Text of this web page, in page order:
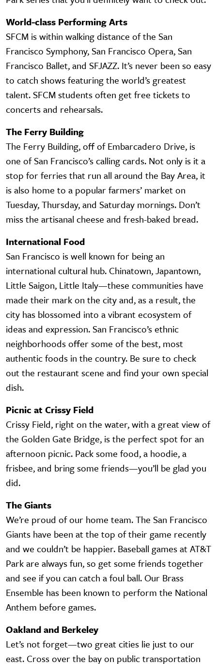
World-class Performing Arts
SFCM is within walking distance of the San
Francisco Symphony, San Francisco Opera, San
Francisco Ballet, and SFJAZZ. It’s never been so easy
to catch shows featuring the world’s greatest
talent. SFCM students often get free tickets to
concerts and rehearsals.
The Ferry Building
The Ferry Building, off of Embarcadero Drive, is
one of San Francisco’s calling cards. Not only is it a
stop for ferries that run all around the Bay Area, it
is also home to a popular farmers’ market on
Tuesday, Thursday, and Saturday mornings. Don’t
miss the artisanal cheese and fresh-baked bread.
International Food
San Francisco is well known for being an
international cultural hub. Chinatown, Japantown,
Little Saigon, Little Italy—these communities have
made their mark on the city and, as a result, the
city has blossomed into a vibrant ecosystem of
ideas and expression. San Francisco’s ethnic
neighborhoods offer some of the best, most
authentic foods in the country. Be sure to check
out the restaurant scene and find your own special
dish.
Picnic at Crissy Field
Crissy Field, right on the water, with a great view of
the Golden Gate Bridge, is the perfect spot for an
afternoon picnic. Pack some food, a hoodie, a
frisbee, and bring some friends—you’ll be glad you
did.
The Giants
We’re proud of our home team. The San Francisco
Giants have been at the top of their game recently
and we couldn’t be happier. Baseball games at AT&T
Park are always fun, so get some friends together
and see if you can catch a foul ball. Our Brass
Ensemble has been known to perform the National
Anthem before games.
Oakland and Berkeley
Let’s not forget—two great cities lie just to our
east. Cross over the bay on public transportation